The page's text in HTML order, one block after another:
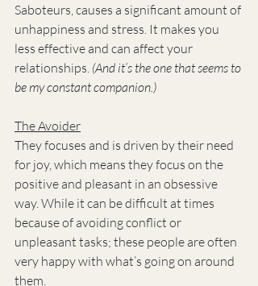
Saboteurs, causes a significant amount of
unhappiness and stress. It makes you
less effective and can affect your
relationships. (And it’s the one that seems to
be my constant companion.)
The Avoider
They focuses and is driven by their need
for joy, which means they focus on the
positive and pleasant in an obsessive
way. While it can be difficult at times
because of avoiding conflict or
unpleasant tasks; these people are often
very happy with what’s going on around
them.